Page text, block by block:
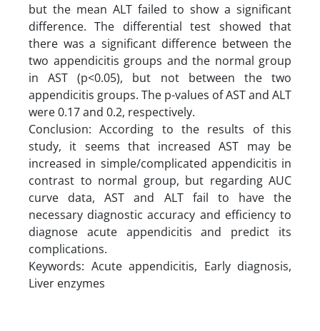
but the mean ALT failed to show a significant
difference. The differential test showed that
there was a significant difference between the
two appendicitis groups and the normal group
in AST (p<0.05), but not between the two
appendicitis groups. The p-values of AST and ALT
were 0.17 and 0.2, respectively.
Conclusion: According to the results of this
study, it seems that increased AST may be
increased in simple/complicated appendicitis in
contrast to normal group, but regarding AUC
curve data, AST and ALT fail to have the
necessary diagnostic accuracy and efficiency to
diagnose acute appendicitis and predict its
complications.
Keywords: Acute appendicitis, Early diagnosis,
Liver enzymes